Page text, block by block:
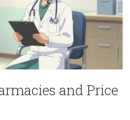
and Price